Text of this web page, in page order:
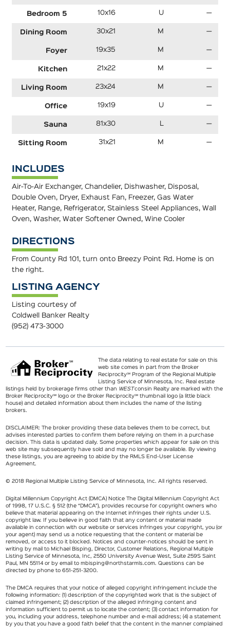
Bedroom 5 10x16 U —
Dining Room 30x21 M —
Foyer 19x35 M —
Kitchen 21x22 M —
Living Room 23x24 M —
Office 19x19 U —
Sauna 81x30 —
Sitting Room 31x21 M —
INCLUDES
Air-To-Air Exchanger, Chandelier, Dishwasher, Disposal,
Double Oven, Dryer, Exhaust Fan, Freezer, Gas Water
Heater, Range, Refrigerator, Stainless Steel Appliances, Wall
Oven, Washer, Water Softener Owned, Wine Cooler
DIRECTIONS
From County Rd 101, turn onto Breezy Point Rd. Home is on
the right.
LISTING AGENCY
Listing courtesy of
Coldwell Banker Realty
(952) 473-3000
The data relating to real estate for sale on this
web site comes in part from the Broker
Reciprocity℠ Program of the Regional Multiple
Listing Service of Minnesota, Inc. Real estate
listings held by brokerage firms other than
WEST consin Realty are marked with the
Broker Reciprocity℠ logo or the Broker Reciprocity℠ thumbnail logo (a little black
house) and detailed information about them includes the name of the listing
brokers.
DISCLAIMER: The broker providing these data believes them to be correct, but
advises interested parties to confirm them before relying on them in a purchase
decision. This data is updated daily. Some properties which appear for sale on this
web site may subsequently have sold and may no longer be available. By viewing
these listings, you are agreeing to abide by the RMLS End-User License
Agreement.
© 2018 Regional Multiple Listing Service of Minnesota, Inc. All rights reserved.
Digital Millennium Copyright Act (DMCA) Notice The Digital Millennium Copyright Act
of 1998, 17 U.S.C. § 512 (the “DMCA”), provides recourse for copyright owners who
believe that material appearing on the Internet infringes their rights under U.S.
copyright law. If you believe in good faith that any content or material made
available in connection with our website or services infringes your copyright, you (or
your agent) may send us a notice requesting that the content or material be
removed, or access to it blocked. Notices and counter-notices should be sent in
writing by mail to Michael Bisping, Director, Customer Relations, Regional Multiple
Listing Service of Minnesota, Inc, 2550 University Avenue West, Suite 259S Saint
Paul, MN 55114 or by email to mbisping@northstarmls.com. Questions can be
directed by phone to 651-251-3200.
The DMCA requires that your notice of alleged copyright infringement include the
following information: (1) description of the copyrighted work that is the subject of
claimed infringement; (2) description of the alleged infringing content and
information sufficient to permit us to locate the content; (3) contact information for
you, including your address, telephone number and e-mail address; (4) a statement
by you that you have a good faith belief that the content in the manner complained